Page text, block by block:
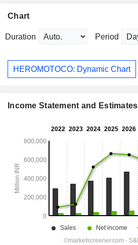
Chart
Duration Period
HEROMOTOCO: Dynamic Chart
Income Statement and Estimates